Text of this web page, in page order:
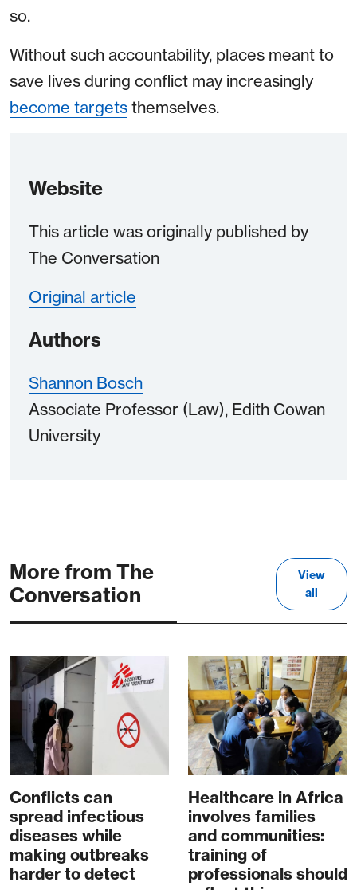
so.
Without such accountability, places meant to
save lives during conflict may increasingly
become targets themselves.
Website
This article was originally published by
The Conversation
Original article
Authors
Shannon Bosch
Associate Professor (Law), Edith Cowan
University
More from The
Conversation
View
all
Conflicts can
spread infectious
diseases while
making outbreaks
harder to detect
Healthcare in Africa
involves families
and communities:
training of
professionals should